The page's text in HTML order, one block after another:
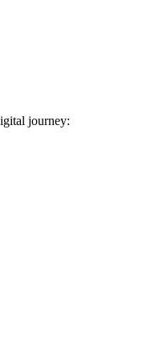
journey: